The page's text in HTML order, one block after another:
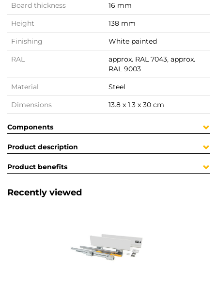
Board thickness 16 mm
Height 138 mm
Finishing White painted
RAL
approx. RAL 7043, approx.
RAL 9003
Material Steel
Dimensions 13.8 x 1.3 x 30 cm
Components
Product description
Product benefits
Recently viewed